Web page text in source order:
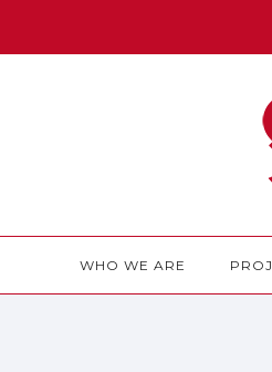
WHO WE ARE